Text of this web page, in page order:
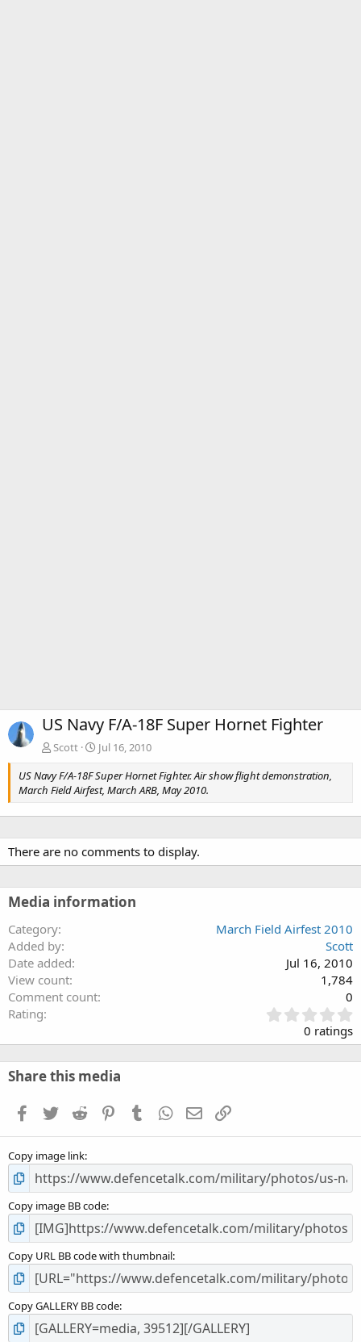
US Navy F/A-18F Super Hornet Fighter
Scott
Jul 16, 2010
US Navy F/A-18F Super Hornet Fighter. Air show flight demonstration,
March Field Airfest, March ARB, May 2010.
There are no comments to display.
Media information
Category
March Field Airfest 2010
Added by
Scott
Date added
Jul 16, 2010
View count
1,784
Comment count
0
Rating
.
0
0 ratings
Share this media
Facebook
TwitterReddit PinterestTumblrWhatsApp
EmailLink
Copy image link
Copy image BB code
Copy URL BB code with thumbnail
Copy GALLERY BB code